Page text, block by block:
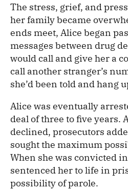
The stress, grief, and
her family became
ends meet, Alice began
messages between drug
would call and give her a
call another stranger’s
she’d been told and hang
Alice was eventually
deal of three to five years.
declined, prosecutors
sought the maximum
When she was convicted
sentenced her to life in
possibility of parole.